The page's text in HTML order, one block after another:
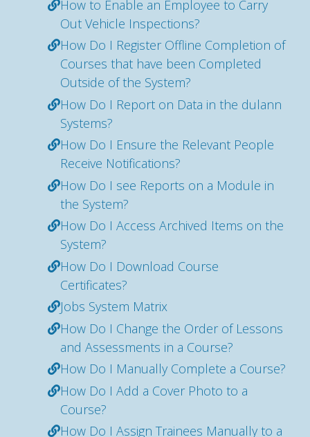
How to Enable an Employee to Carry
Out Vehicle Inspections?
How Do I Register Offline Completion of
Courses that have been Completed
Outside of the System?
How Do I Report on Data in the dulann
Systems?
How Do I Ensure the Relevant People
Receive Notifications?
How Do I see Reports on a Module in
the System?
How Do I Access Archived Items on the
System?
How Do I Download Course
Certificates?
Jobs System Matrix
How Do I Change the Order of Lessons
and Assessments in a Course?
How Do I Manually Complete a Course?
How Do I Add a Cover Photo to a
Course?
How Do I Assign Trainees Manually to a